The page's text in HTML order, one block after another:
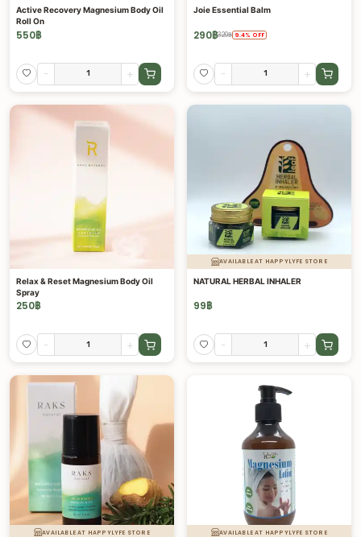
Active Recovery Magnesium Body Oil
Roll On
550฿
- +
Joie Essential Balm
290฿320฿ 9.4% OFF
- +
Relax & Reset Magnesium Body Oil
Spray
250฿
- +
AVAILABLE AT HAPPYLYFE STORE
NATURAL HERBAL INHALER
99฿
- +
AVAILABLE AT HAPPYLYFE STORE AVAILABLE AT HAPPYLYFE STORE